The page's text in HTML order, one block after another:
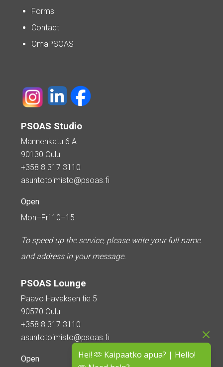
Hei! 🫶 Kaipaatko apua? | Hello!
Forms
Contact
OmaPSOAS
PSOAS Studio
Mannenkatu 6 A
90130 Oulu
+358 8 317 3110
asuntotoimisto@psoas.fi
Open
Mon–Fri 10–15
To speed up the service, please write your full name
and address in your message.
PSOAS Lounge
Paavo Havaksen tie 5
90570 Oulu
+358 8 317 3110
asuntotoimisto@psoas.fi
Open